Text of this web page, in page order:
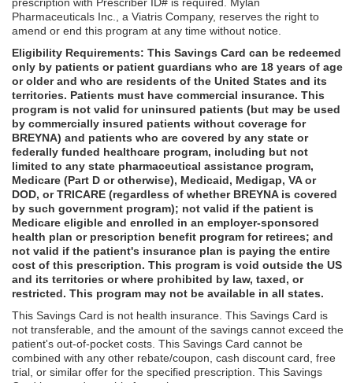
Pharmaceuticals Inc., a Viatris Company, reserves the right to
amend or end this program at any time without notice.
Eligibility Requirements: This Savings Card can be redeemed
only by patients or patient guardians who are 18 years of age
or older and who are residents of the United States and its
territories. Patients must have commercial insurance. This
program is not valid for uninsured patients (but may be used
by commercially insured patients without coverage for
BREYNA) and patients who are covered by any state or
federally funded healthcare program, including but not
limited to any state pharmaceutical assistance program,
Medicare (Part D or otherwise), Medicaid, Medigap, VA or
DOD, or TRICARE (regardless of whether BREYNA is covered
by such government program); not valid if the patient is
Medicare eligible and enrolled in an employer-sponsored
health plan or prescription benefit program for retirees; and
not valid if the patient's insurance plan is paying the entire
cost of this prescription. This program is void outside the US
and its territories or where prohibited by law, taxed, or
restricted. This program may not be available in all states.
This Savings Card is not health insurance. This Savings Card is
not transferable, and the amount of the savings cannot exceed the
patient's out-of-pocket costs. This Savings Card cannot be
combined with any other rebate/coupon, cash discount card, free
trial, or similar offer for the specified prescription. This Savings